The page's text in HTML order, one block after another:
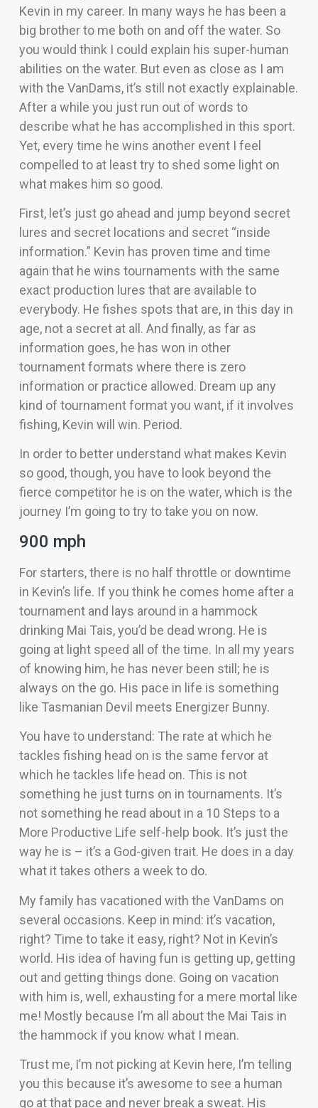
Kevin in my career. In many ways he has been a
big brother to me both on and off the water. So
you would think I could explain his super-human
abilities on the water. But even as close as I am
with the VanDams, it’s still not exactly explainable.
After a while you just run out of words to
describe what he has accomplished in this sport.
Yet, every time he wins another event I feel
compelled to at least try to shed some light on
what makes him so good.
First, let’s just go ahead and jump beyond secret
lures and secret locations and secret “inside
information.” Kevin has proven time and time
again that he wins tournaments with the same
exact production lures that are available to
everybody. He fishes spots that are, in this day in
age, not a secret at all. And finally, as far as
information goes, he has won in other
tournament formats where there is zero
information or practice allowed. Dream up any
kind of tournament format you want, if it involves
fishing, Kevin will win. Period.
In order to better understand what makes Kevin
so good, though, you have to look beyond the
fierce competitor he is on the water, which is the
journey I’m going to try to take you on now.
900 mph
For starters, there is no half throttle or downtime
in Kevin’s life. If you think he comes home after a
tournament and lays around in a hammock
drinking Mai Tais, you’d be dead wrong. He is
going at light speed all of the time. In all my years
of knowing him, he has never been still; he is
always on the go. His pace in life is something
like Tasmanian Devil meets Energizer Bunny.
You have to understand: The rate at which he
tackles fishing head on is the same fervor at
which he tackles life head on. This is not
something he just turns on in tournaments. It’s
not something he read about in a 10 Steps to a
More Productive Life self-help book. It’s just the
way he is – it’s a God-given trait. He does in a day
what it takes others a week to do.
My family has vacationed with the VanDams on
several occasions. Keep in mind: it’s vacation,
right? Time to take it easy, right? Not in Kevin’s
world. His idea of having fun is getting up, getting
out and getting things done. Going on vacation
with him is, well, exhausting for a mere mortal like
me! Mostly because I’m all about the Mai Tais in
the hammock if you know what I mean.
Trust me, I’m not picking at Kevin here, I’m telling
you this because it’s awesome to see a human
go at that pace and never break a sweat. His